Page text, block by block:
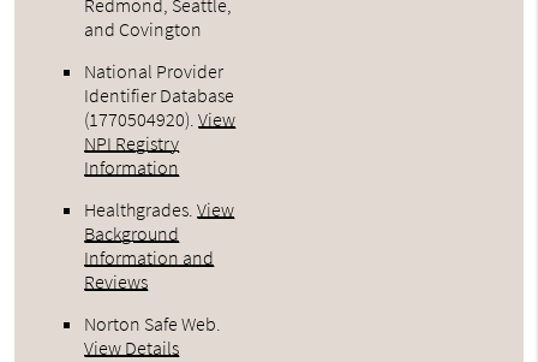
Redmond, Seattle,
and Covington
National Provider
Identifier Database
(1770504920).View
NPI Registry
Information
Healthgrades.View
Background
Information and
Reviews
Norton Safe Web.
View Details